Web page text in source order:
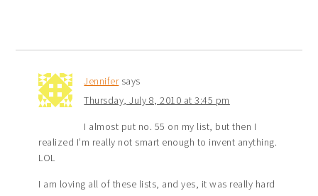
Jennifer says
Thursday, July 8, 2010 at 3:45 pm
I almost put no. 55 on my list, but then I
realized I’m really not smart enough to invent anything.
LOL
I am loving all of these lists, and yes, it was really hard